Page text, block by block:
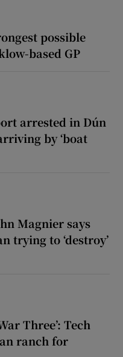
possible
based GP
arrested in Dún
by ‘boat
Magnier says
trying to ‘destroy’
Three’: Tech
ranch for